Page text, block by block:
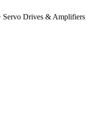
Servo Drives & Amplifiers